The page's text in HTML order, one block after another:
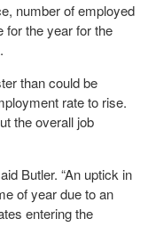
number of employed
for the year for the
than could be
rate to rise.
the overall job
Butler. “An uptick in
of year due to an
entering the